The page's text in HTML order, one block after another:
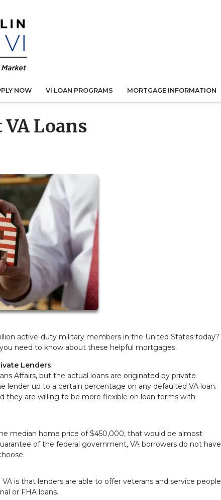
NOW VI LOAN PROGRAMS MORTGAGE INFORMATION
Loans
active-duty military members in the United States today?
need to know about these helpful mortgages.
Lenders
Affairs, but the actual loans are originated by private
lender up to a certain percentage on any defaulted VA loan.
they are willing to be more flexible on loan terms with
median home price of $450,000, that would be almost
of the federal government, VA borrowers do not have
is that lenders are able to offer veterans and service people
or FHA loans.